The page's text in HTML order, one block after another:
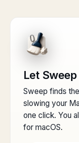
Let
Sweep finds
slowing your
one click. You
for macOS.